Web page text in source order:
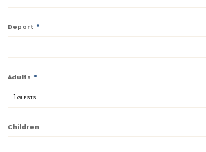
Depart *
Adults *
1 GUESTS
Children